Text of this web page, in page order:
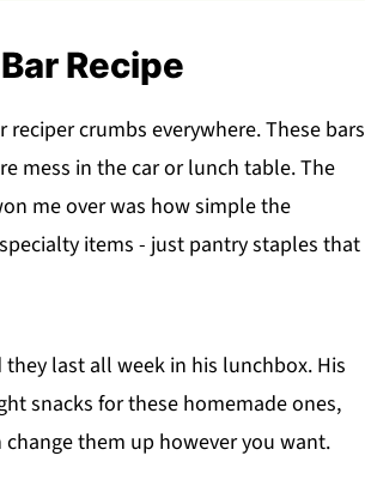
Recipe
crumbs everywhere. These bars
mess in the car or lunch table. The
me over was how simple the
items - just pantry staples that
last all week in his lunchbox. His
snacks for these homemade ones,
them up however you want.